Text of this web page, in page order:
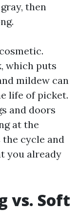
then
which puts
mildew can
life of picket.
and doors
at the
cycle and
you already
vs. Soft